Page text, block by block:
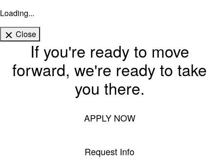
Loading...
Close
If you're ready to move
forward, we're ready to take
you there.
APPLY NOW
Request Info